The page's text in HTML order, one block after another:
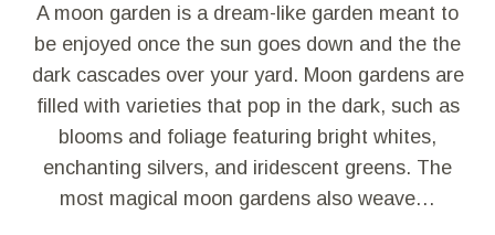
A moon garden is a dream-like garden meant to
be enjoyed once the sun goes down and the the
dark cascades over your yard. Moon gardens are
filled with varieties that pop in the dark, such as
blooms and foliage featuring bright whites,
enchanting silvers, and iridescent greens. The
most magical moon gardens also weave…